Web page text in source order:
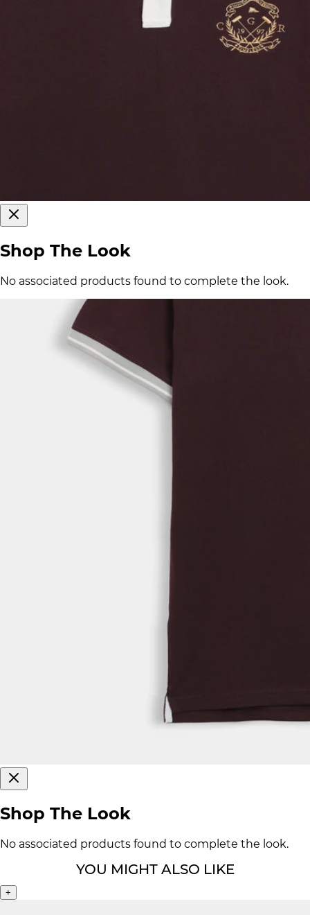
Shop The Look
No associated products found to complete the look.
Shop The Look
No associated products found to complete the look.
YOU MIGHT ALSO LIKE
+